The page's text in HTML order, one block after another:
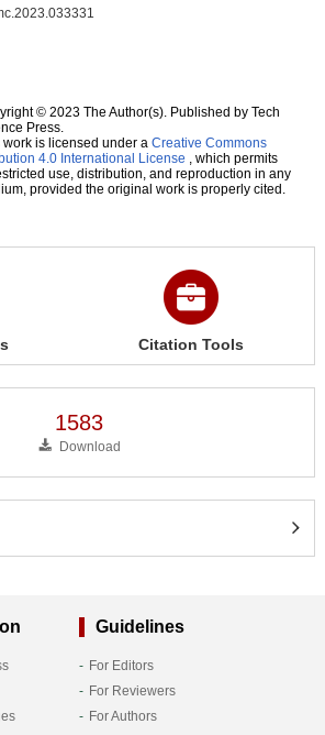
© 2023 The Author(s). Published by Tech
Press.
work is licensed under a Creative Commons
4.0 International License , which permits
use, distribution, and reproduction in any
provided the original work is properly cited.
Citation Tools
1583
Download
Guidelines
For Editors
For Reviewers
For Authors